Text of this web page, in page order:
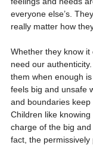
everyone else’s.
really matter how
Whether they know
need our
them when enough
feels big and unsafe
and boundaries keep
Children like
charge of the big
fact, the permissively